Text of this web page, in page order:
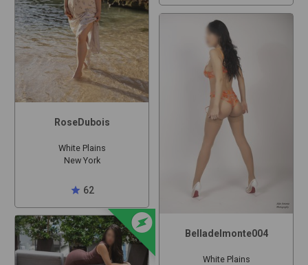
RoseDubois
White Plains
New York
star 62
offline_bolt Belladelmonte004
White Plains